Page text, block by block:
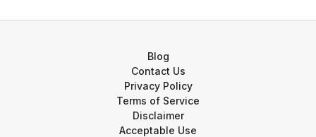
Blog
Contact Us
Privacy Policy
Terms of Service
Disclaimer
Acceptable Use